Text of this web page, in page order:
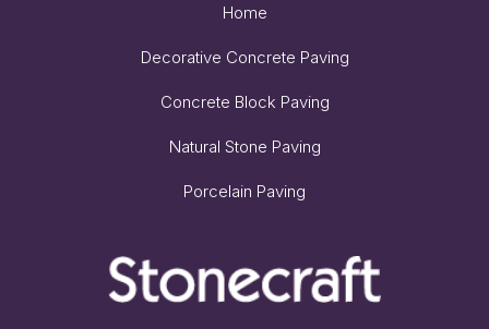
Home
Decorative Concrete Paving
Concrete Block Paving
Natural Stone Paving
Porcelain Paving